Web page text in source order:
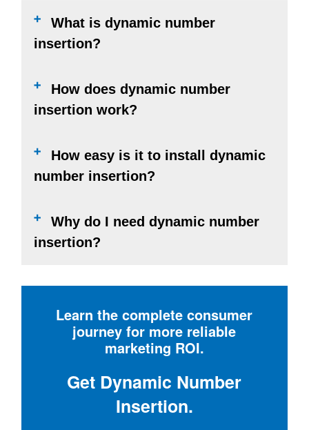
What is dynamic number
insertion?
How does dynamic number
insertion work?
How easy is it to install dynamic
number insertion?
Why do I need dynamic number
insertion?
Learn the complete consumer
journey for more reliable
marketing ROI.
Get Dynamic Number
Insertion.